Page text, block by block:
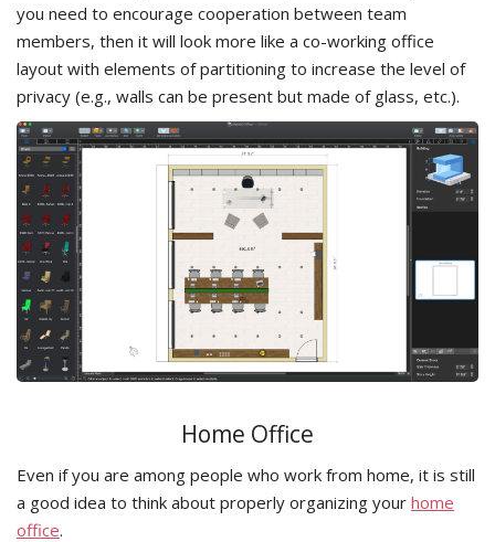
you need to encourage cooperation between team
members, then it will look more like a co-working office
layout with elements of partitioning to increase the level of
privacy (e.g., walls can be present but made of glass, etc.).
Home Office
Even if you are among people who work from home, it is still
a good idea to think about properly organizing your home
office.